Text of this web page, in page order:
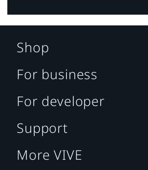
Shop
For business
For developer
Support
More VIVE